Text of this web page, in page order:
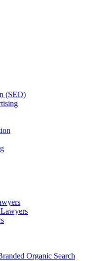
(SEO)
Organic Search